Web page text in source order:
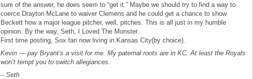
sure of the answer, he does seem to “get it.” Maybe we should try to find a way to
coerce Drayton McLane to waiver Clemens and he could get a chance to show
Beckett how a major league pitcher, well, pitches. This is all just in my humble
opinion. By the way, Seth, I Loved The Monster.
First time posting, Sox fan now living in Kansas City(by choice).
Kevin — pay Bryant’s a visit for me. My paternal roots are in KC. At least the Royals
won’t tempt you to switch allegiances.
– Seth